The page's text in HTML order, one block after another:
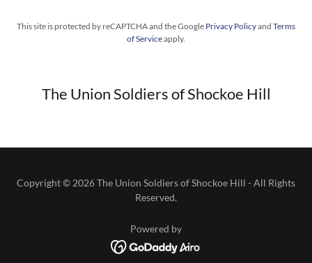
This site is protected by reCAPTCHA and the Google Privacy Policyand Terms
of Serviceapply.
The Union Soldiers of Shockoe Hill
Copyright © 2026 The Union Soldiers of Shockoe Hill - All Rights
Reserved.
Powered by